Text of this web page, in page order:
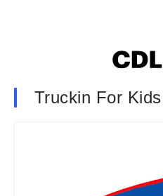
Truckin For